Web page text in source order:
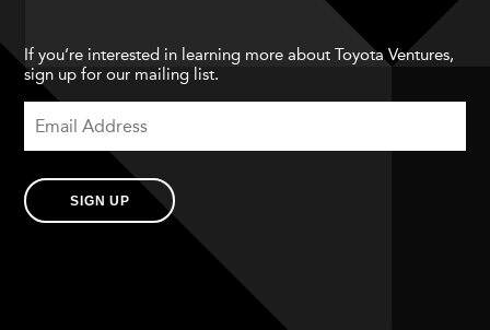
If you’re interested in learning more about Toyota Ventures,
sign up for our mailing list.
SIGN UP